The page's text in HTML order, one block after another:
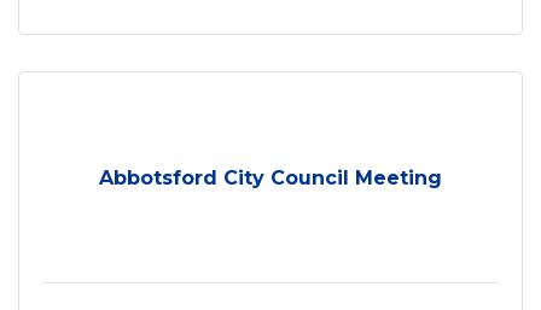
Abbotsford City Council Meeting